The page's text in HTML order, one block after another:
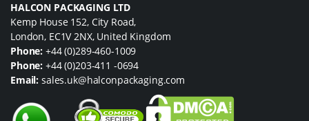
HALCON PACKAGING LTD
Kemp House 152, City Road,
London, EC1V 2NX, United Kingdom
Phone: +44 (0)289-460-1009
Phone: +44 (0)203-411 -0694
Email: sales.uk@halconpackaging.com